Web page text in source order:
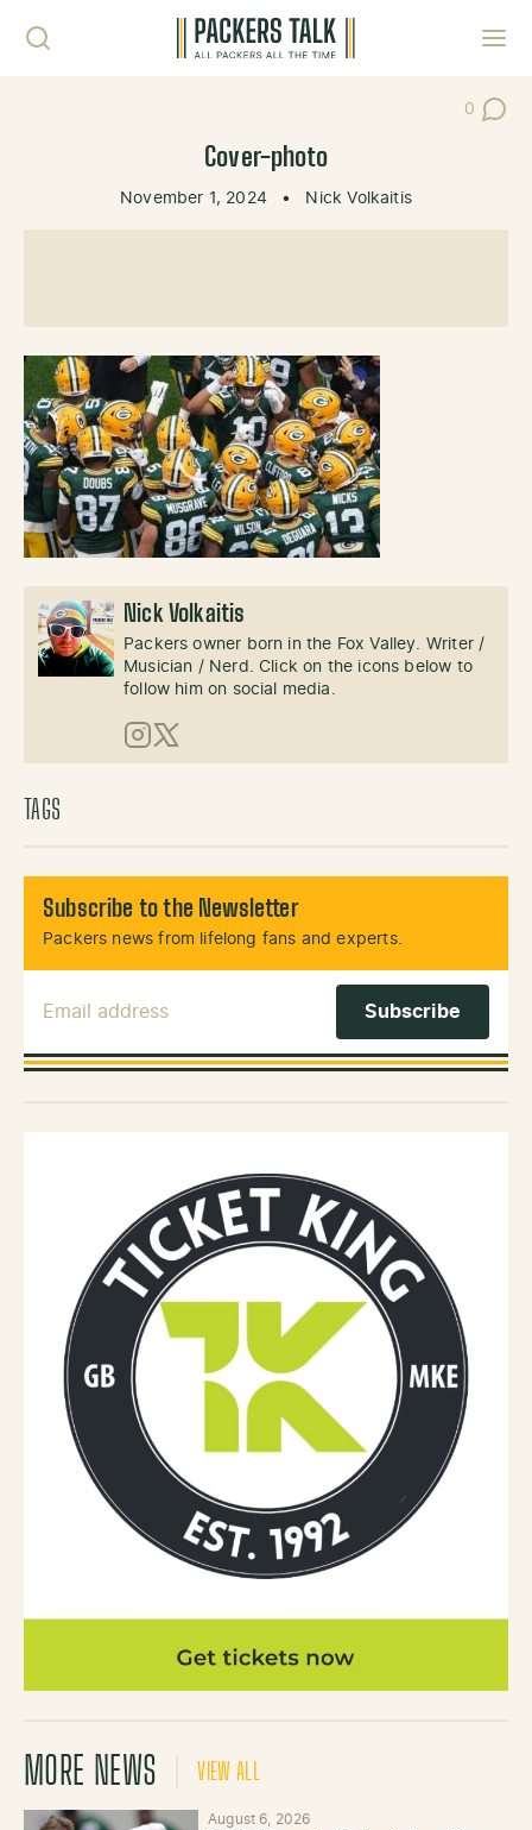
0
Post
Cover-photo
November 1, 2024 • Nick Volkaitis
Nick Volkaitis
Packers owner born in the Fox Valley. Writer /
Musician / Nerd. Click on the icons below to
follow him on social media.
Instagram
X (Twitter)
TAGS
Subscribe to the Newsletter
Packers news from lifelong fans and experts.
MORE NEWS VIEW ALL
August 6, 2026